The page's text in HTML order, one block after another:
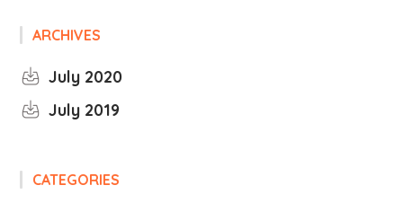
ARCHIVES
July 2020
July 2019
CATEGORIES